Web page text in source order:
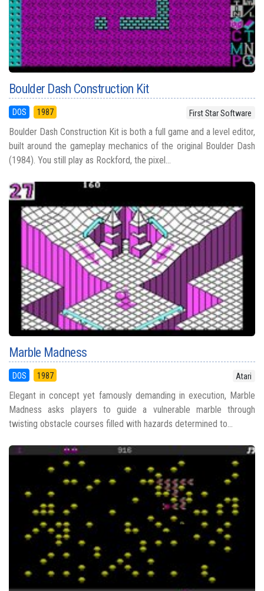
Boulder Dash Construction Kit
DOS 1987 First Star Software
Boulder Dash Construction Kit is both a full game and a level editor,
built around the gameplay mechanics of the original Boulder Dash
(1984). You still play as Rockford, the pixel...
Marble Madness
DOS 1987 Atari
Elegant in concept yet famously demanding in execution, Marble
Madness asks players to guide a vulnerable marble through
twisting obstacle courses filled with hazards determined to...